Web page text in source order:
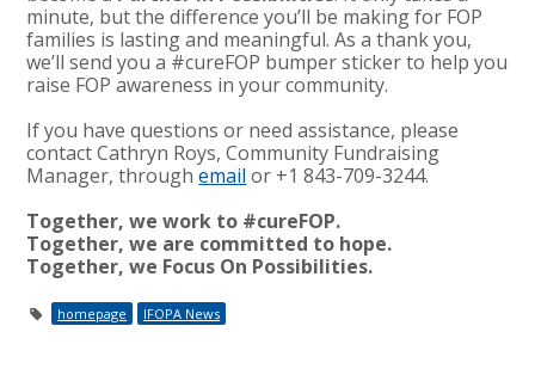
minute, but the difference you’ll be making for FOP
families is lasting and meaningful. As a thank you,
we’ll send you a #cureFOP bumper sticker to help you
raise FOP awareness in your community.
If you have questions or need assistance, please
contact Cathryn Roys, Community Fundraising
Manager, throughemail or +1 843-709-3244.
Together, we work to #cureFOP.
Together, we are committed to hope.
Together, we Focus On Possibilities.
homepage IFOPA News